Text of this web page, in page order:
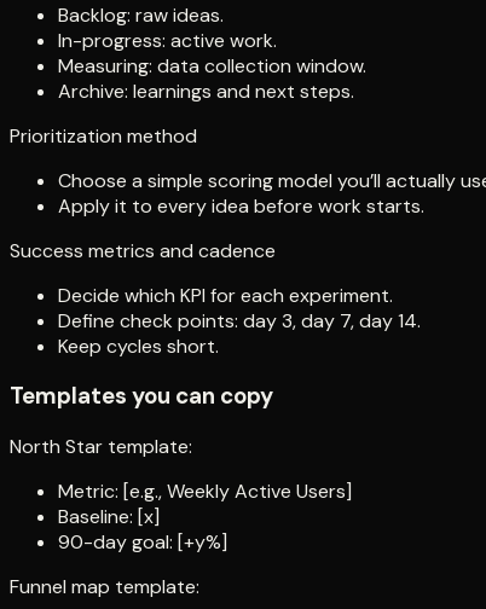
Backlog: raw ideas.
In-progress: active work.
Measuring: data collection window.
Archive: learnings and next steps.
Prioritization method
Choose a simple scoring model you’ll actually
Apply it to every idea before work starts.
Success metrics and cadence
Decide which KPI for each experiment.
Define check points: day 3, day 7, day 14.
Keep cycles short.
Templates you can copy
North Star template:
Metric: [e.g., Weekly Active Users]
Baseline: [x]
90-day goal: [+y%]
Funnel map template: